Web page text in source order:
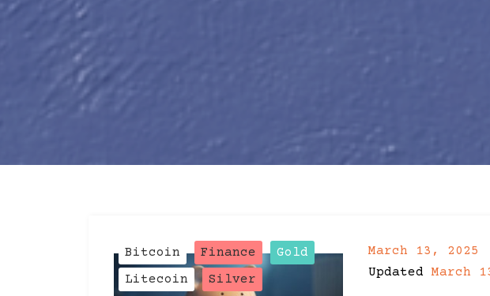
Post
Categories
Bitcoin Finance
Gold
Litecoin
Silver
Post
March 13, 2025
Post
Updated March